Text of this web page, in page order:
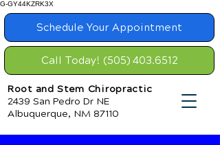
G-GY44KZRK3X
Schedule Your Appointment
Root and Stem Chiropractic
2439 San Pedro Dr NE
Albuquerque, NM 87110
Call Today! (505) 403.6512